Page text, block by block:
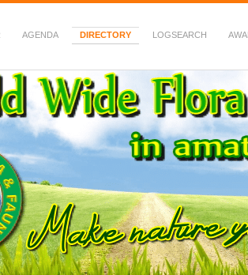
AGENDA DIRECTORY LOGSEARCH
Flora & Fauna in